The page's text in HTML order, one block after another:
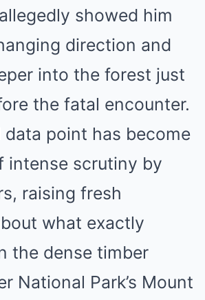
showed him
direction and
into the forest just
the fatal encounter.
point has become
intense scrutiny by
raising fresh
what exactly
the dense timber
National Park’s Mount